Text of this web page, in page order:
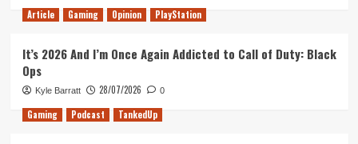
Article Gaming Opinion PlayStation
It’s 2026 And I’m Once Again Addicted to Call of Duty: Black
Ops
Kyle Barratt 28/07/2026 0
Gaming Podcast TankedUp